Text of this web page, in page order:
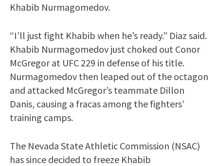
Khabib Nurmagomedov.
“I’ll just fight Khabib when he’s ready.” Diaz said.
Khabib Nurmagomedov just choked out Conor
McGregor at UFC 229 in defense of his title.
Nurmagomedov then leaped out of the octagon
and attacked McGregor’s teammate Dillon
Danis, causing a fracas among the fighters’
training camps.
The Nevada State Athletic Commission (NSAC)
has since decided to freeze Khabib